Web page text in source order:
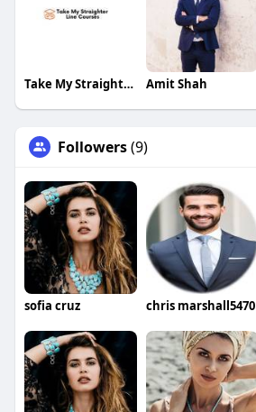
Take My Straighterline Courses Amit Shah
Followers(9)
sofia cruz chris marshall5470